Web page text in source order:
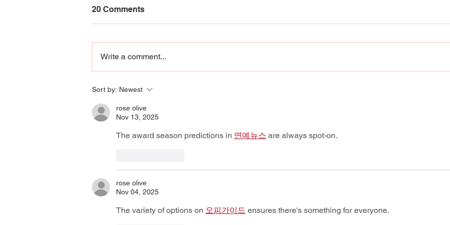
20 Comments
Write a comment...
Sort by: Newest
rose olive
Nov 13, 2025
The award season predictions in 연예뉴스 are always spot-on.
rose olive
Nov 04, 2025
The variety of options on 오피가이드 ensures there's something for everyone.